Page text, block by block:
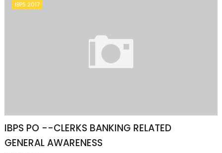
IBPS 2017
IBPS PO --CLERKS BANKING RELATED
GENERAL AWARENESS